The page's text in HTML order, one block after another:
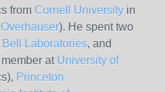
from Cornell University in
). He spent two
Bell Laboratories, and
at University of
Princeton